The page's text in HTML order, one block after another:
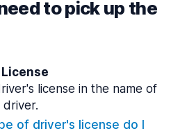
to pick up the
License
license in the name of
driver.
of driver's license do I